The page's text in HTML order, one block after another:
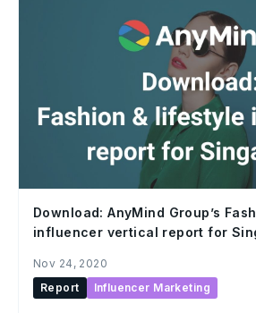
Download: AnyMind Group’s
influencer vertical report for
Nov 24, 2020
Report
Influencer Marketing